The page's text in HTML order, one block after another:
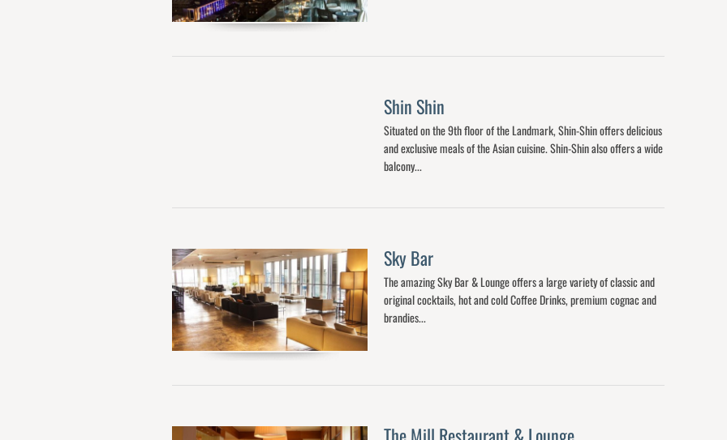
Shin Shin
Situated on the 9th floor of the Landmark, Shin-Shin offers delicious
and exclusive meals of the Asian cuisine. Shin-Shin also offers a wide
balcony...
Sky Bar
The amazing Sky Bar & Lounge offers a large variety of classic and
original cocktails, hot and cold Coffee Drinks, premium cognac and
brandies...